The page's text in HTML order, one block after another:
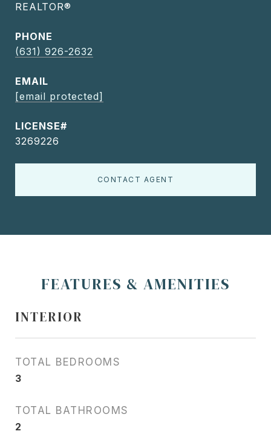
REALTOR®
PHONE
(631) 926-2632
EMAIL
[email protected]
3269226
CONTACT AGENT
FEATURES & AMENITIES
INTERIOR
TOTAL BEDROOMS
3
TOTAL BATHROOMS
2